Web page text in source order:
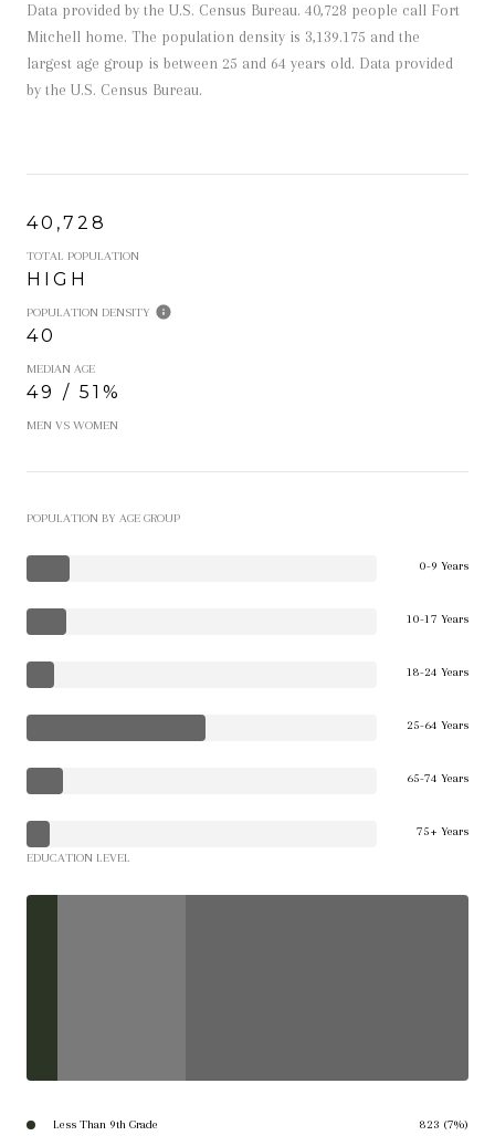
Data provided by the U.S. Census Bureau. 40,728 people call Fort
Mitchell home. The population density is 3,139.175 and the
largest age group is between 25 and 64 years old. Data provided
by the U.S. Census Bureau.
40,728
TOTAL POPULATION
HIGH
POPULATION DENSITY
40
MEDIAN AGE
49 / 51%
MEN VS WOMEN
POPULATION BY AGE GROUP
0-9 Years
10-17 Years
18-24 Years
25-64 Years
65-74 Years
75+ Years
EDUCATION LEVEL
Less Than 9th Grade 823 (7%)